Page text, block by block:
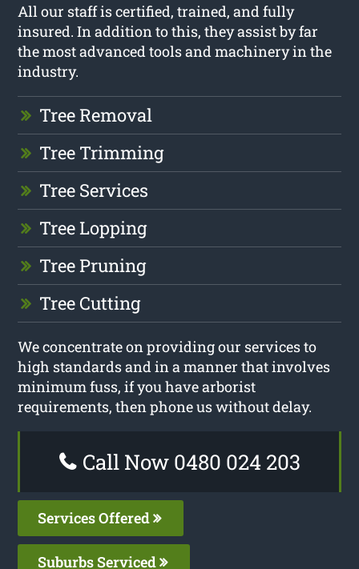
All our staff is certified, trained, and fully
insured. In addition to this, they assist by far
the most advanced tools and machinery in the
industry.
Tree Removal
Tree Trimming
Tree Services
Tree Lopping
Tree Pruning
Tree Cutting
We concentrate on providing our services to
high standards and in a manner that involves
minimum fuss, if you have arborist
requirements, then phone us without delay.
Call Now 0480 024 203
Services Offered
Suburbs Serviced